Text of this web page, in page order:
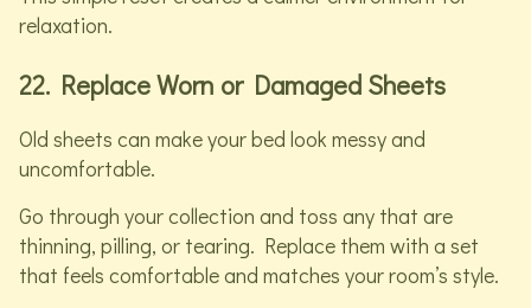
relaxation.
22. Replace Worn or Damaged Sheets
Old sheets can make your bed look messy and
uncomfortable.
Go through your collection and toss any that are
thinning, pilling, or tearing. Replace them with a set
that feels comfortable and matches your room’s style.